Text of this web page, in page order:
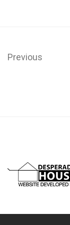
Previous